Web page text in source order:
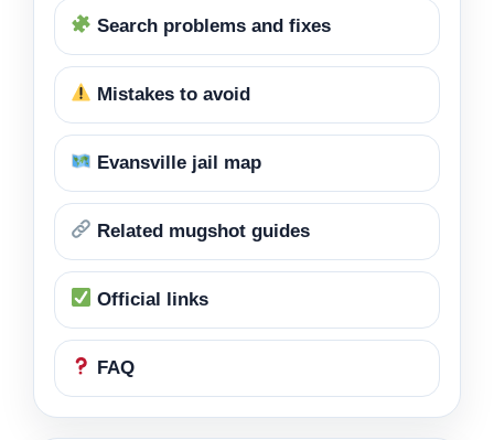
Search problems and fixes
Mistakes to avoid
Evansville jail map
Related mugshot guides
Official links
FAQ